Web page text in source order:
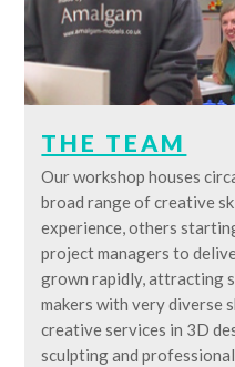
THE TEAM
Our workshop houses
broad range of creative
experience, others
project managers to
grown rapidly, attracting
makers with very diverse
creative services in 3D
sculpting and